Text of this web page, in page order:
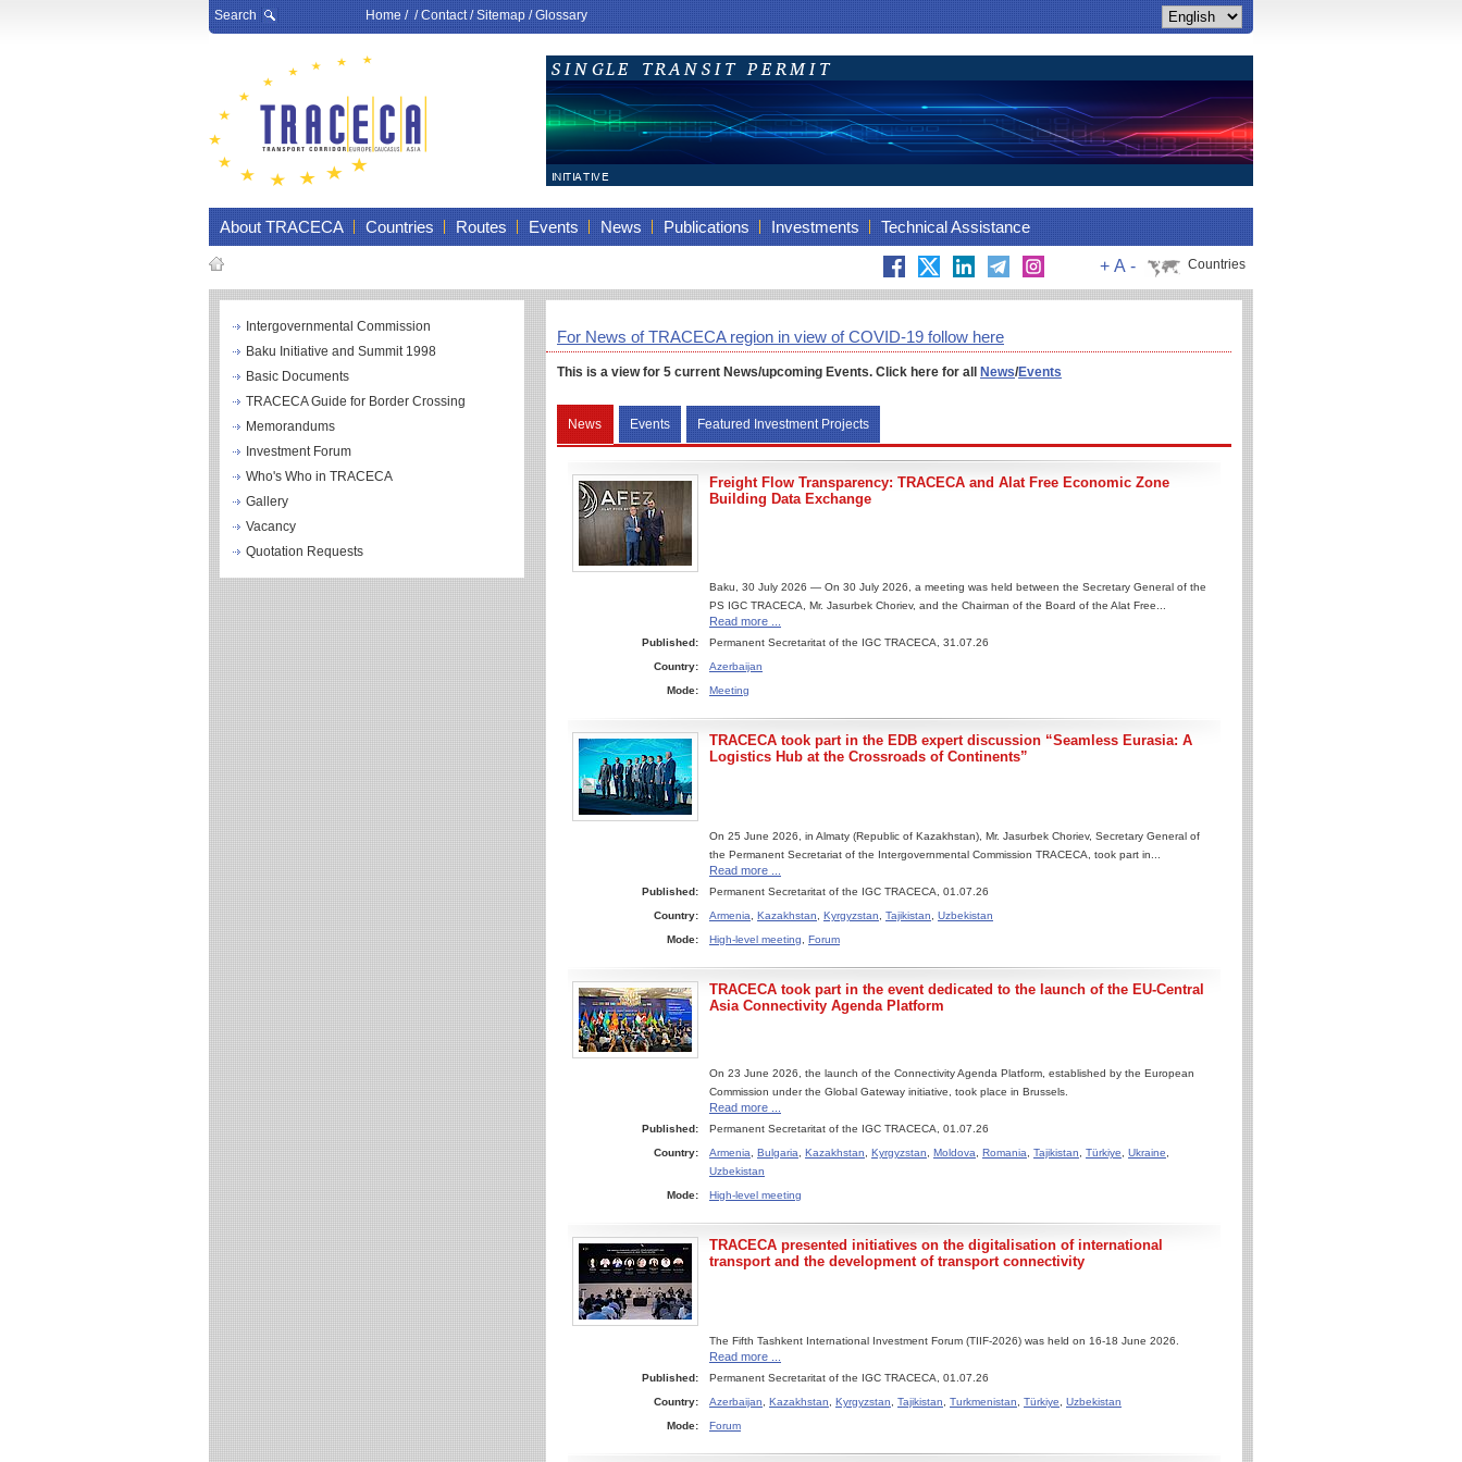
Search Home/ /Contact/Sitemap/Glossary
About TRACECA Countries Routes Events News Publications Investments Technical Assistance
Countries
+ A -
Intergovernmental Commission
Baku Initiative and Summit 1998
Basic Documents
TRACECA Guide for Border Crossing
Memorandums
Investment Forum
Who's Who in TRACECA
Gallery
Vacancy
Quotation Requests
For News of TRACECA region in view of COVID-19 follow here
This is a view for 5 current News/upcoming Events. Click here for all News/Events
News Events Featured Investment Projects
Freight Flow Transparency: TRACECA and Alat Free Economic Zone
Building Data Exchange
Baku, 30 July 2026 — On 30 July 2026, a meeting was held between the Secretary General of the
PS IGC TRACECA, Mr. Jasurbek Choriev, and the Chairman of the Board of the Alat Free...
Read more ...
Published:
Permanent Secretaritat of the IGC TRACECA, 31.07.26
Country:
Azerbaijan
Mode:
Meeting
TRACECA took part in the EDB expert discussion “Seamless Eurasia: A
Logistics Hub at the Crossroads of Continents”
On 25 June 2026, in Almaty (Republic of Kazakhstan), Mr. Jasurbek Choriev, Secretary General of
the Permanent Secretariat of the Intergovernmental Commission TRACECA, took part in...
Read more ...
Published:
Permanent Secretaritat of the IGC TRACECA, 01.07.26
Country:
Armenia Kazakhstan Kyrgyzstan Tajikistan
Uzbekistan
Mode:
High-level meeting Forum
TRACECA took part in the event dedicated to the launch of the EU-Central
Asia Connectivity Agenda Platform
On 23 June 2026, the launch of the Connectivity Agenda Platform, established by the European
Commission under the Global Gateway initiative, took place in Brussels.
Read more ...
Published:
Permanent Secretaritat of the IGC TRACECA, 01.07.26
Country:
Armenia Bulgaria Kazakhstan Kyrgyzstan Moldova Romania Tajikistan Türkiye Ukraine
Uzbekistan
Mode:
High-level meeting
TRACECA presented initiatives on the digitalisation of international
transport and the development of transport connectivity
The Fifth Tashkent International Investment Forum (TIIF-2026) was held on 16-18 June 2026.
Read more ...
Published:
Permanent Secretaritat of the IGC TRACECA, 01.07.26
Country:
Azerbaijan Kazakhstan Kyrgyzstan Tajikistan Turkmenistan Türkiye
Uzbekistan
Mode:
Forum